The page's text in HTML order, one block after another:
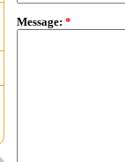
Message: *